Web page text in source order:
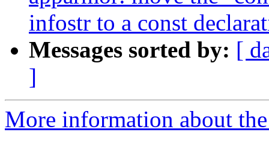
infostr to a const
Messages sorted by: [
]
More information about